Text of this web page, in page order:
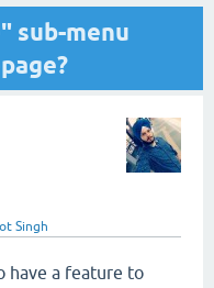
sub-menu
Singh
have a feature to